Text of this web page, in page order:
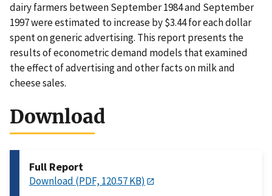
dairy farmers between September 1984 and September
1997 were estimated to increase by $3.44 for each dollar
spent on generic advertising. This report presents the
results of econometric demand models that examined
the effect of advertising and other facts on milk and
cheese sales.
Download
Full Report
Download (PDF, 120.57 KB)